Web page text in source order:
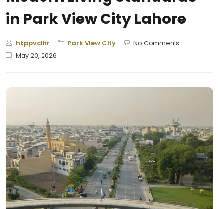
in Park View City Lahore
hkppvclhr Park View City
No Comments
May 20, 2026